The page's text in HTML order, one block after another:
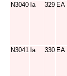
N3040 Ia 329 EA
N3041 Ia 330 EA